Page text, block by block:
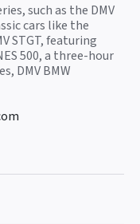
such as the DMV
cars like the
STGT, featuring
500, a three-hour
DMV BMW